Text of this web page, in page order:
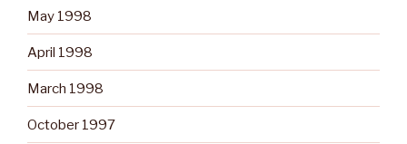
May 1998
April 1998
March 1998
October 1997